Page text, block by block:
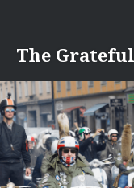
content
The